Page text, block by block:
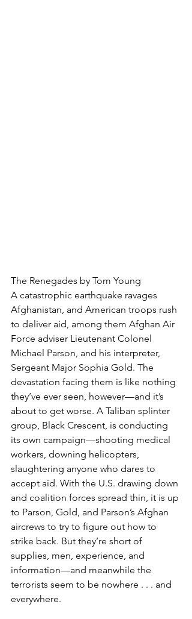
The Renegades by Tom Young
A catastrophic earthquake ravages
Afghanistan, and American troops rush
to deliver aid, among them Afghan Air
Force adviser Lieutenant Colonel
Michael Parson, and his interpreter,
Sergeant Major Sophia Gold. The
devastation facing them is like nothing
they’ve ever seen, however—and it’s
about to get worse. A Taliban splinter
group, Black Crescent, is conducting
its own campaign—shooting medical
workers, downing helicopters,
slaughtering anyone who dares to
accept aid. With the U.S. drawing down
and coalition forces spread thin, it is up
to Parson, Gold, and Parson’s Afghan
aircrews to try to figure out how to
strike back. But they’re short of
supplies, men, experience, and
information—and meanwhile the
terrorists seem to be nowhere . . . and
everywhere.